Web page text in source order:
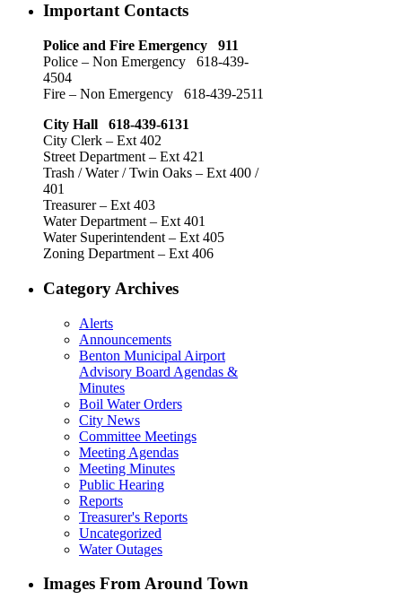
Important Contacts
Police and Fire Emergency 911
Police – Non Emergency 618-439-
4504
Fire – Non Emergency 618-439-2511
City Hall 618-439-6131
City Clerk – Ext 402
Street Department – Ext 421
Trash / Water / Twin Oaks – Ext 400 /
401
Treasurer – Ext 403
Water Department – Ext 401
Water Superintendent – Ext 405
Zoning Department – Ext 406
Category Archives
Alerts
Announcements
Benton Municipal Airport
Advisory Board Agendas &
Minutes
Boil Water Orders
City News
Committee Meetings
Meeting Agendas
Meeting Minutes
Public Hearing
Reports
Treasurer's Reports
Uncategorized
Water Outages
Images From Around Town